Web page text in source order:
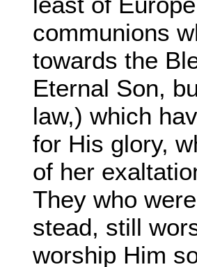
communions
towards the
Eternal Son,
law,) which
for His glory,
of her
They who
stead, still
worship Him